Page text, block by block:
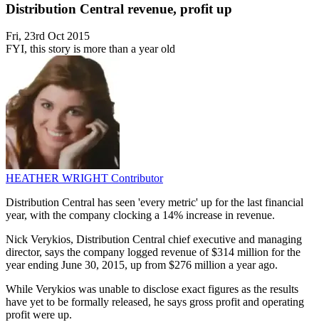
Distribution Central revenue, profit up
Fri, 23rd Oct 2015
FYI, this story is more than a year old
HEATHER WRIGHT Contributor
Distribution Central has seen 'every metric' up for the last financial
year, with the company clocking a 14% increase in revenue.
Nick Verykios, Distribution Central chief executive and managing
director, says the company logged revenue of $314 million for the
year ending June 30, 2015, up from $276 million a year ago.
While Verykios was unable to disclose exact figures as the results
have yet to be formally released, he says gross profit and operating
profit were up.